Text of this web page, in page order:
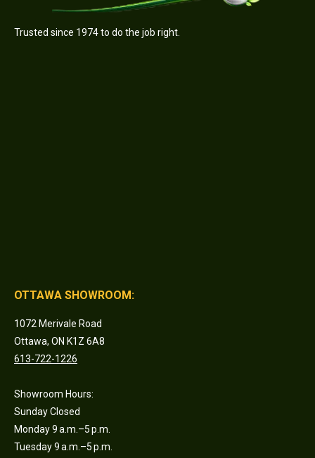
Trusted since 1974 to do the job right.
OTTAWA SHOWROOM:
1072 Merivale Road
Ottawa, ON K1Z 6A8
613-722-1226
Showroom Hours:
Sunday Closed
Monday 9 a.m.–5 p.m.
Tuesday 9 a.m.–5 p.m.